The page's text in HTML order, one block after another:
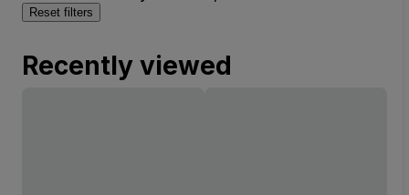
Reset filters
Recently viewed